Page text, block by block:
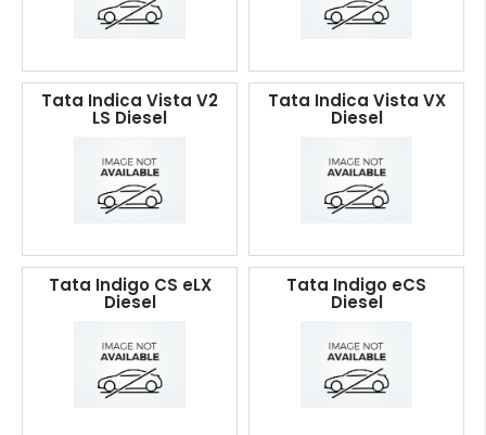
Tata Indica Vista V2
LS Diesel
Tata Indica Vista VX
Diesel
Tata Indigo CS eLX
Diesel
Tata Indigo eCS
Diesel